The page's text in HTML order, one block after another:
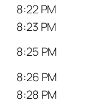
8:22 PM
8:23 PM
8:25 PM
8:26 PM
8:28 PM